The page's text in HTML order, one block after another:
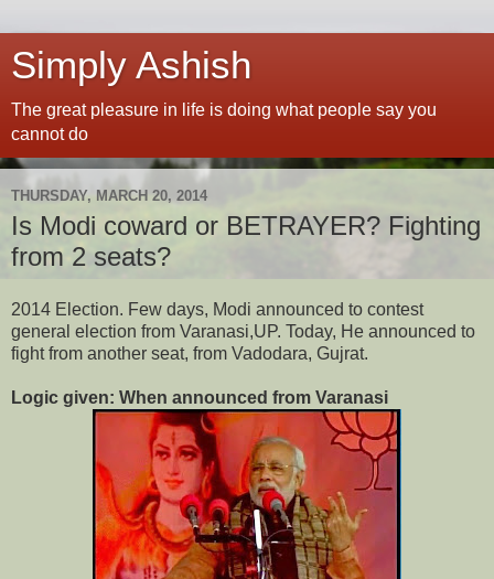
Simply Ashish
The great pleasure in life is doing what people say you
cannot do
THURSDAY, MARCH 20, 2014
Is Modi coward or BETRAYER? Fighting
from 2 seats?
2014 Election. Few days, Modi announced to contest
general election from Varanasi,UP. Today, He announced to
fight from another seat, from Vadodara, Gujrat.
Logic given: When announced from Varanasi